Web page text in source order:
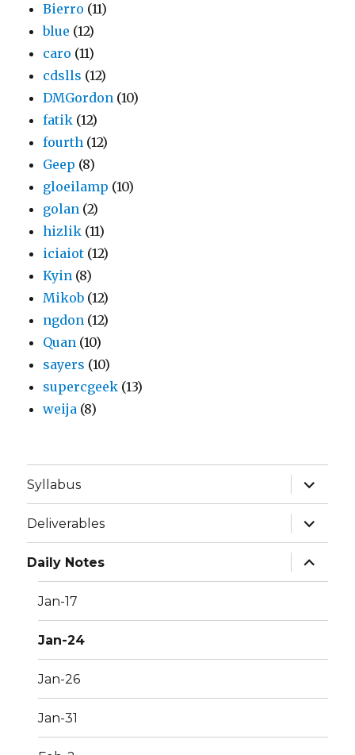
Bierro (11)
blue (12)
caro (11)
cdslls (12)
DMGordon (10)
fatik (12)
fourth (12)
Geep (8)
gloeilamp (10)
golan (2)
hizlik (11)
iciaiot (12)
Kyin (8)
Mikob (12)
ngdon (12)
Quan (10)
sayers (10)
supercgeek (13)
weija (8)
Syllabus
expand
child
menu
Deliverables
expand
child
menu
Daily Notes
expand
child
menu
Jan-17
Jan-24
Jan-26
Jan-31